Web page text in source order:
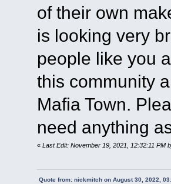
of their own
is looking very
people like you
this community
Mafia Town.
need anything
« Last Edit: November 19, 2021, 12:32:11 PM
Quote from: nickmitch on August 30, 2022,